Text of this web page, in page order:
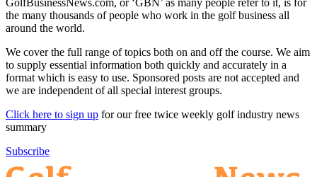
the many thousands of people who work in the golf business all
around the world.
We cover the full range of topics both on and off the course. We aim
to supply essential information both quickly and accurately in a
format which is easy to use. Sponsored posts are not accepted and
we are independent of all special interest groups.
Click here to sign up for our free twice weekly golf industry news
summary
Subscribe